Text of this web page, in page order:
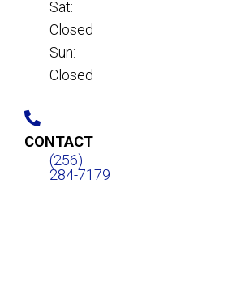
Sat:
Closed
Sun:
Closed
CONTACT
(256)
284-7179